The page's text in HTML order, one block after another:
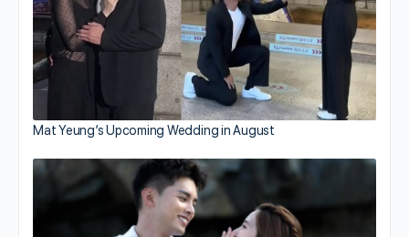
Mat Yeung’s Upcoming Wedding in August